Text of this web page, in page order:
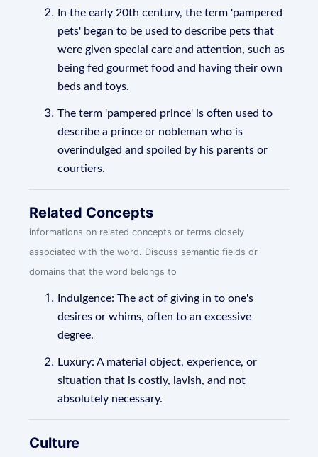
In the early 20th century, the term 'pampered
pets' began to be used to describe pets that
were given special care and attention, such as
being fed gourmet food and having their own
beds and toys.
The term 'pampered prince' is often used to
describe a prince or nobleman who is
overindulged and spoiled by his parents or
courtiers.
Related Concepts
informations on related concepts or terms closely
associated with the word. Discuss semantic fields or
domains that the word belongs to
Indulgence: The act of giving in to one's
desires or whims, often to an excessive
degree.
Luxury: A material object, experience, or
situation that is costly, lavish, and not
absolutely necessary.
Culture